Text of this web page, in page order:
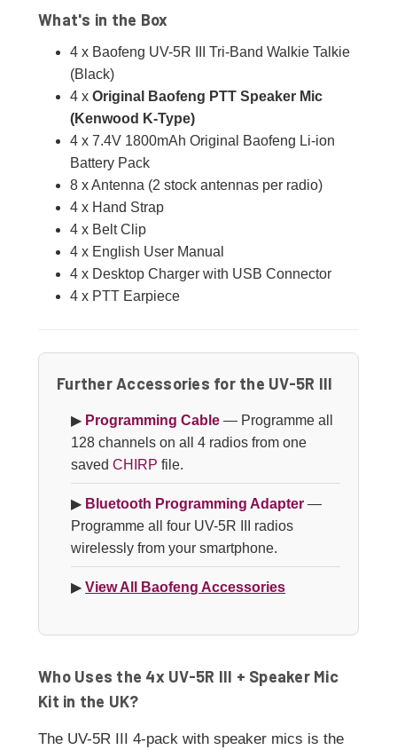
What's in the Box
4 x Baofeng UV-5R III Tri-Band Walkie Talkie
(Black)
4 xOriginal Baofeng PTT Speaker Mic
(Kenwood K-Type)
4 x 7.4V 1800mAh Original Baofeng Li-ion
Battery Pack
8 x Antenna (2 stock antennas per radio)
4 x Hand Strap
4 x Belt Clip
4 x English User Manual
4 x Desktop Charger with USB Connector
4 x PTT Earpiece
Further Accessories for the UV-5R III
▶ Programming Cable — Programme all
128 channels on all 4 radios from one
savedCHIRP file.
▶ Bluetooth Programming Adapter —
Programme all four UV-5R III radios
wirelessly from your smartphone.
▶View All Baofeng Accessories
Who Uses the 4x UV-5R III + Speaker Mic
Kit in the UK?
The UV-5R III 4-pack with speaker mics is the